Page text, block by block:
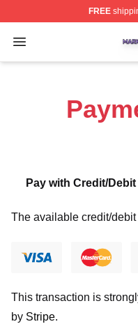
FREE
Open menu
Markiplier Shop ⚡️
Pay with Credit/Debit
The available credit/
This transaction is
by Stripe.